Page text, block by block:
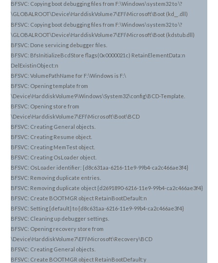
BFSVC: Copying boot debugging files from F:\Windows\system32 to \?
\GLOBALROOT\Device\HarddiskVolume7\EFI\Microsoft\Boot (kd_
.dll)
BFSVC: Copying boot debugging files from F:\Windows\system32 to \?
\GLOBALROOT\Device\HarddiskVolume7\EFI\Microsoft\Boot (kdstub.dll)
BFSVC: Done servicing debugger files.
BFSVC: BfsInitializeBcdStore flags(0x0000021c) RetainElementData:n
DelExistinObject:n
BFSVC: VolumePathName for F:\Windows is F:\
BFSVC: Opening template from
\Device\HarddiskVolume9\Windows\System32\config\BCD-Template.
BFSVC: Opening store from
\Device\HarddiskVolume7\EFI\Microsoft\Boot\BCD
BFSVC: Creating General objects.
BFSVC: Creating Resume object.
BFSVC: Creating MemTest object.
BFSVC: Creating OsLoader object.
BFSVC: OsLoader identifier: {d8c631aa-6216-11e9-99b4-ca2c466ae3f4}
BFSVC: Removing duplicate entries.
BFSVC: Removing duplicate object {d2691890-6216-11e9-99b4-ca2c466ae3f4}
BFSVC: Create BOOTMGR object RetainBootDefault:n
BFSVC: Setting {default} to {d8c631aa-6216-11e9-99b4-ca2c466ae3f4}
BFSVC: Cleaning up debugger settings.
BFSVC: Opening recovery store from
\Device\HarddiskVolume7\EFI\Microsoft\Recovery\BCD
BFSVC: Creating General objects.
BFSVC: Create BOOTMGR object RetainBootDefault:y